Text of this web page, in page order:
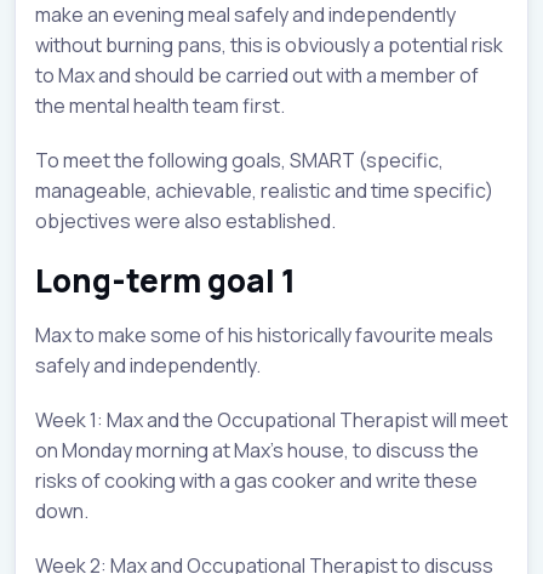
make an evening meal safely and independently
without burning pans, this is obviously a potential risk
to Max and should be carried out with a member of
the mental health team first.
To meet the following goals, SMART (specific,
manageable, achievable, realistic and time specific)
objectives were also established.
Long-term goal 1
Max to make some of his historically favourite meals
safely and independently.
Week 1: Max and the Occupational Therapist will meet
on Monday morning at Max’s house, to discuss the
risks of cooking with a gas cooker and write these
down.
Week 2: Max and Occupational Therapist to discuss